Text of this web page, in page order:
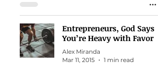
Entrepreneurs, God Says
You’re Heavy with Favor
Alex Miranda
Mar 11, 2015
1 min read